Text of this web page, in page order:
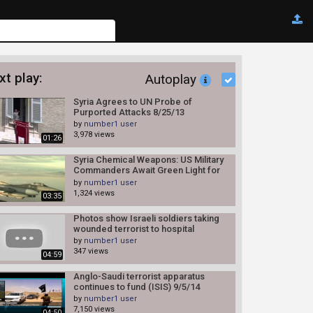
play: Autoplay
01:26
Syria Agrees to UN Probe of
Purported Attacks 8/25/13
by number1 user
3,978 views
03:35
Syria Chemical Weapons: US Military
Commanders Await Green Light for
Syria Attacks 8/27/13
by number1 user
1,324 views
04:59
Photos show Israeli soldiers taking
wounded terrorist to hospital
by number1 user
347 views
Anglo-Saudi terrorist apparatus
continues to fund (ISIS) 9/5/14
by number1 user
7,150 views